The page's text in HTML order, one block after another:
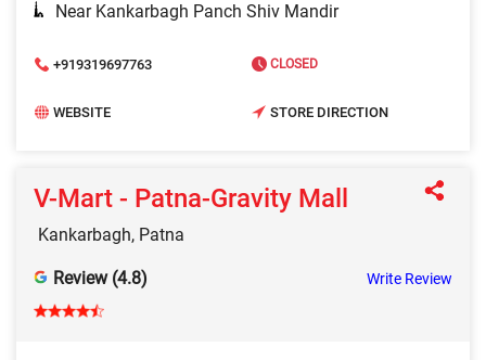
Near Kankarbagh Panch Shiv Mandir
+919319697763 CLOSED
WEBSITE STORE DIRECTION
V-Mart - Patna-Gravity Mall
Kankarbagh, Patna
Review (4.8) Write Review